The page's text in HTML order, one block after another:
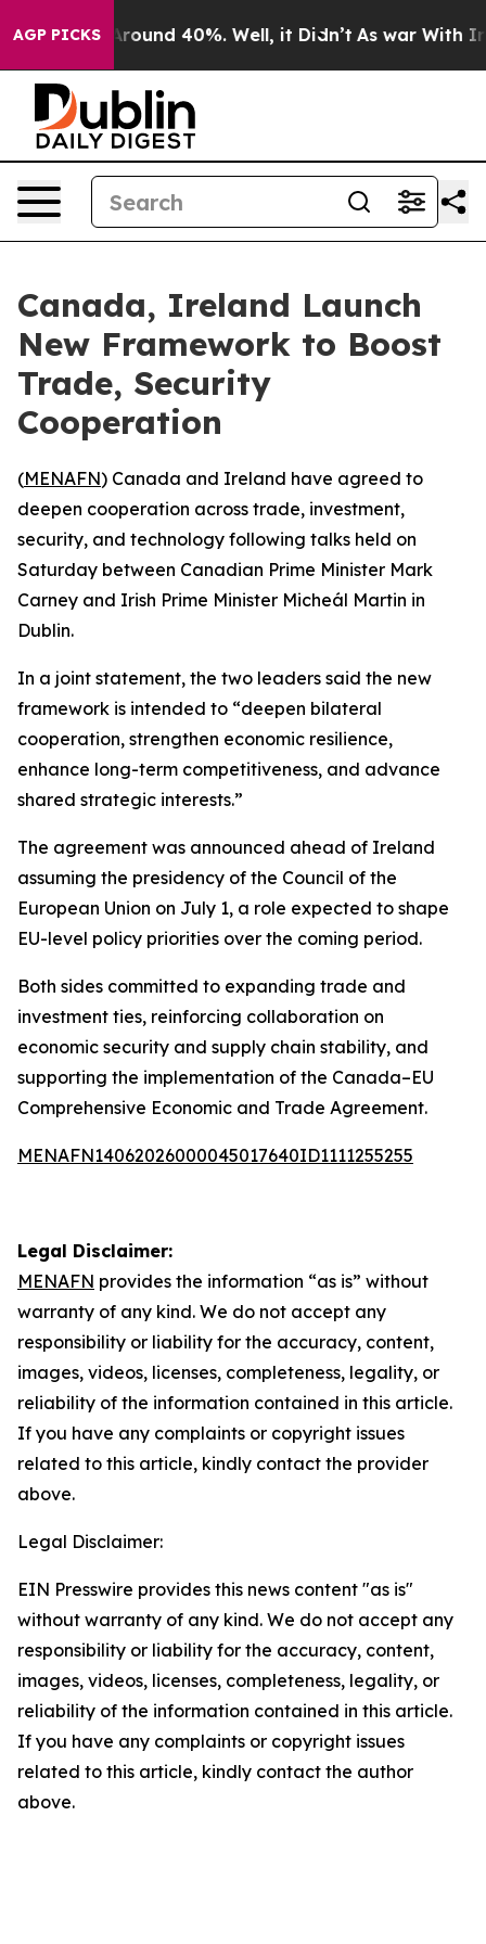
AGP PICKS
a Floor Around 40%. Well, it Didn’t As war With
Canada, Ireland Launch
New Framework to Boost
Trade, Security
Cooperation
(MENAFN) Canada and Ireland have agreed to
deepen cooperation across trade, investment,
security, and technology following talks held on
Saturday between Canadian Prime Minister Mark
Carney and Irish Prime Minister Micheál Martin in
Dublin.
In a joint statement, the two leaders said the new
framework is intended to “deepen bilateral
cooperation, strengthen economic resilience,
enhance long-term competitiveness, and advance
shared strategic interests.”
The agreement was announced ahead of Ireland
assuming the presidency of the Council of the
European Union on July 1, a role expected to shape
EU-level policy priorities over the coming period.
Both sides committed to expanding trade and
investment ties, reinforcing collaboration on
economic security and supply chain stability, and
supporting the implementation of the Canada–EU
Comprehensive Economic and Trade Agreement.
MENAFN14062026000045017640ID1111255255
Legal Disclaimer:
MENAFN provides the information “as is” without
warranty of any kind. We do not accept any
responsibility or liability for the accuracy, content,
images, videos, licenses, completeness, legality, or
reliability of the information contained in this article.
If you have any complaints or copyright issues
related to this article, kindly contact the provider
above.
Legal Disclaimer:
EIN Presswire provides this news content "as is"
without warranty of any kind. We do not accept any
responsibility or liability for the accuracy, content,
images, videos, licenses, completeness, legality, or
reliability of the information contained in this article.
If you have any complaints or copyright issues
related to this article, kindly contact the author
above.